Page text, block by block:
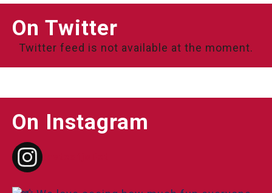
On Twitter
Twitter feed is not available at the moment.
On Instagram